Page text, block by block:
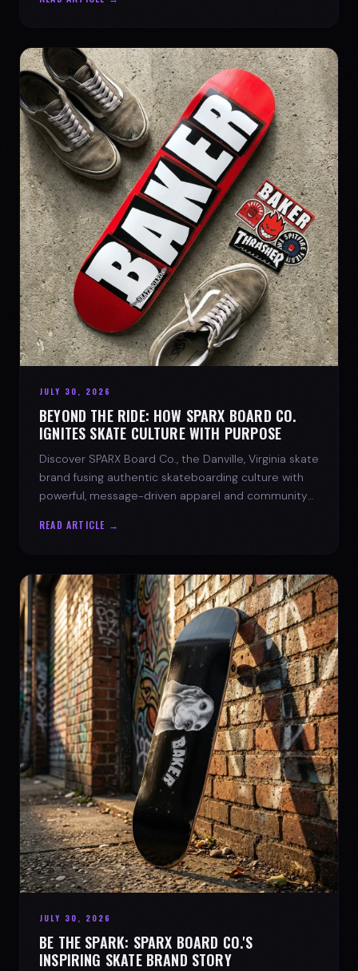
JULY 30, 2026
BEYOND THE RIDE: HOW SPARX BOARD CO.
IGNITES SKATE CULTURE WITH PURPOSE
Discover SPARX Board Co., the Danville, Virginia skate
brand fusing authentic skateboarding culture with
powerful, message-driven apparel and community
READ ARTICLE →
JULY 30, 2026
BE THE SPARK: SPARX BOARD CO.'S
INSPIRING SKATE BRAND STORY